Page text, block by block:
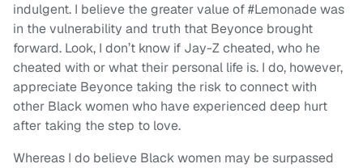
indulgent. I believe the greater value of #Lemonade was
in the vulnerability and truth that Beyonce brought
forward. Look, I don’t know if Jay-Z cheated, who he
cheated with or what their personal life is. I do, however,
appreciate Beyonce taking the risk to connect with
other Black women who have experienced deep hurt
after taking the step to love.
Whereas I do believe Black women may be surpassed